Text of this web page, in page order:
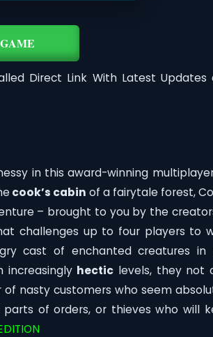
Direct Link With Latest Updates
in this award-winning
cook’s cabin of a fairytale forest,
– brought to you by the
challenges up to four players to
cast of enchanted creatures in
increasingly hectic levels, they not
nasty customers who seem
of orders, or thieves who will